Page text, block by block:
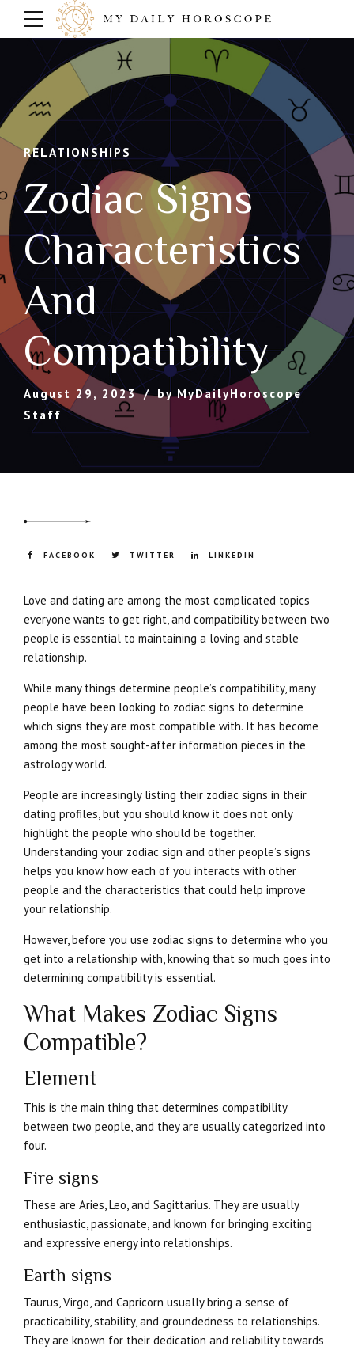
RELATIONSHIPS
Zodiac Signs
Characteristics
And
Compatibility
August 29, 2023
by MyDailyHoroscope
Staff
FACEBOOK TWITTER LINKEDIN
Love and dating are among the most complicated topics
everyone wants to get right, and compatibility between two
people is essential to maintaining a loving and stable
relationship.
While many things determine people’s compatibility, many
people have been looking to zodiac signs to determine
which signs they are most compatible with. It has become
among the most sought-after information pieces in the
astrology world.
People are increasingly listing their zodiac signs in their
dating profiles, but you should know it does not only
highlight the people who should be together.
Understanding your zodiac sign and other people’s signs
helps you know how each of you interacts with other
people and the characteristics that could help improve
your relationship.
However, before you use zodiac signs to determine who you
get into a relationship with, knowing that so much goes into
determining compatibility is essential.
What Makes Zodiac Signs
Compatible?
Element
This is the main thing that determines compatibility
between two people, and they are usually categorized into
four.
Fire signs
These are Aries, Leo, and Sagittarius. They are usually
enthusiastic, passionate, and known for bringing exciting
and expressive energy into relationships.
Earth signs
Taurus, Virgo, and Capricorn usually bring a sense of
practicability, stability, and groundedness to relationships.
They are known for their dedication and reliability towards